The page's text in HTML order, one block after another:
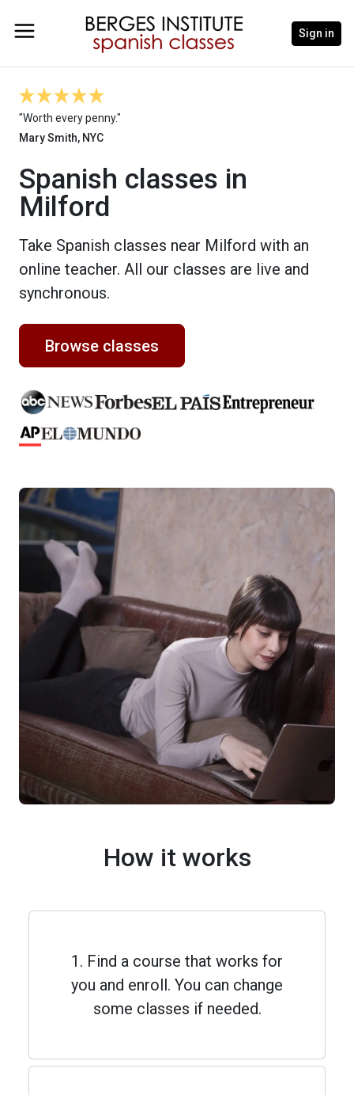
Sign in
"Worth every penny."
Mary Smith, NYC
Spanish classes in
Milford
Take Spanish classes near Milford with an
online teacher. All our classes are live and
synchronous.
Browse classes
How it works
1. Find a course that works for
you and enroll. You can change
some classes if needed.